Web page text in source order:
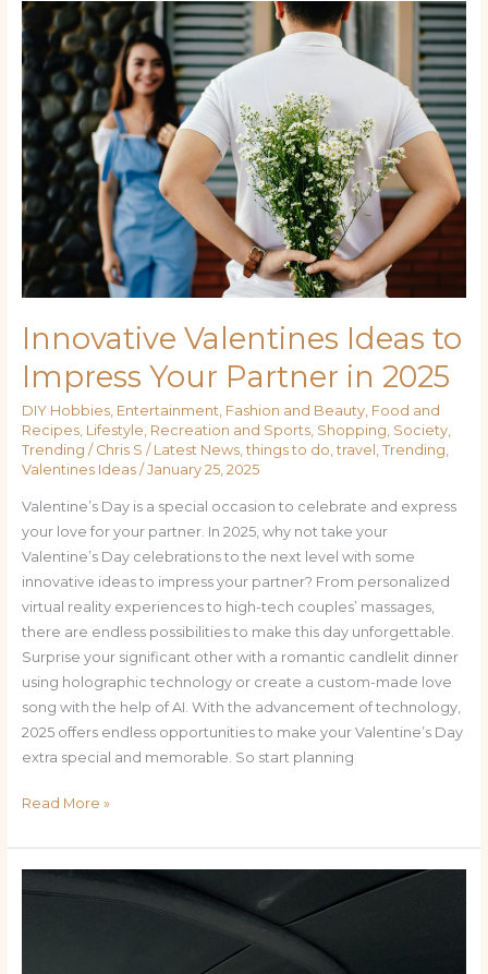
Innovative Valentines Ideas to
Impress Your Partner in 2025
DIY Hobbies, Entertainment, Fashion and Beauty, Food and
Recipes, Lifestyle, Recreation and Sports, Shopping, Society,
Trending / Chris S / Latest News, things to do, travel , Trending,
Valentines Ideas/ January 25, 2025
Valentine’s Day is a special occasion to celebrate and express
your love for your partner. In 2025, why not take your
Valentine’s Day celebrations to the next level with some
innovative ideas to impress your partner? From personalized
virtual reality experiences to high-tech couples’ massages,
there are endless possibilities to make this day unforgettable.
Surprise your significant other with a romantic candlelit dinner
using holographic technology or create a custom-made love
song with the help of AI. With the advancement of technology,
2025 offers endless opportunities to make your Valentine’s Day
extra special and memorable. So start planning
Innovative
Valentines
Ideas
to
Impress
Your
Partner
in
2025
Read More »
From